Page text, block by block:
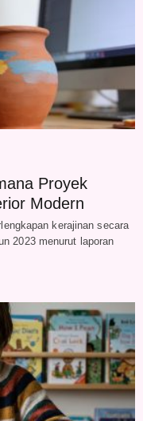
Proyek
Modern
kerajinan secara
2023 menurut laporan